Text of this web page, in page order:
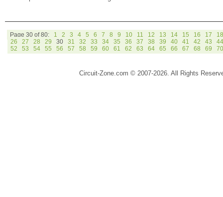
Page 30 of 80: 1 2 3 4 5 6 7 8 9 10 11 12 13 14 15 16 17
18
26
27 28 29 30 31 32 33 34 35 36 37 38 39 40 41 42 43
44
52
53 54 55 56 57 58 59 60 61 62 63 64 65 66 67 68 69 70
Circuit-Zone.com © 2007-2026. All Rights